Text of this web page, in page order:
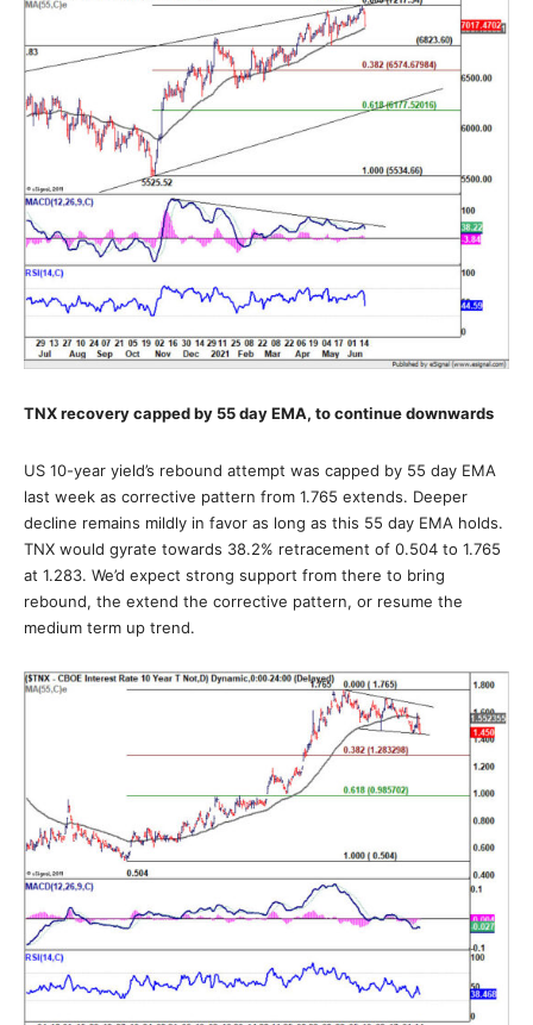
TNX recovery capped by 55 day EMA, to continue downwards
US 10-year yield’s rebound attempt was capped by 55 day EMA
last week as corrective pattern from 1.765 extends. Deeper
decline remains mildly in favor as long as this 55 day EMA holds.
TNX would gyrate towards 38.2% retracement of 0.504 to 1.765
at 1.283. We’d expect strong support from there to bring
rebound, the extend the corrective pattern, or resume the
medium term up trend.